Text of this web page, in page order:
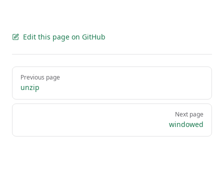
Edit this page on GitHub
Pager
Previous page
unzip
Next page
windowed